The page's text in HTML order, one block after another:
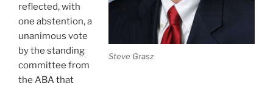
Steve Grasz
reflected, with
one abstention, a
unanimous vote
by the standing
committee from
the ABA that